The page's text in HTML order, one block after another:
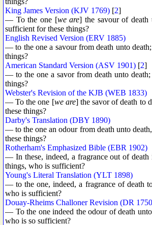
King James Version (KJV 1769) [2]
— To the one [we are] the savour of
sufficient for these things?
English Revised Version (ERV 1885)
— to the one a savour from death unto
things?
American Standard Version (ASV 1901) [2]
— to the one a savor from death unto
things?
Webster's Revision of the KJB (WEB 1833)
— To the one [we are] the savor of death to
these things?
Darby's Translation (DBY 1890)
— to the one an odour from death unto
these things?
Rotherham's Emphasized Bible (EBR 1902)
— In these, indeed, a fragrance out of
things, who is sufficient?
Young's Literal Translation (YLT 1898)
— to the one, indeed, a fragrance of death
who is sufficient?
Douay-Rheims Challoner Revision (DR
— To the one indeed the odour of death
who is so sufficient?